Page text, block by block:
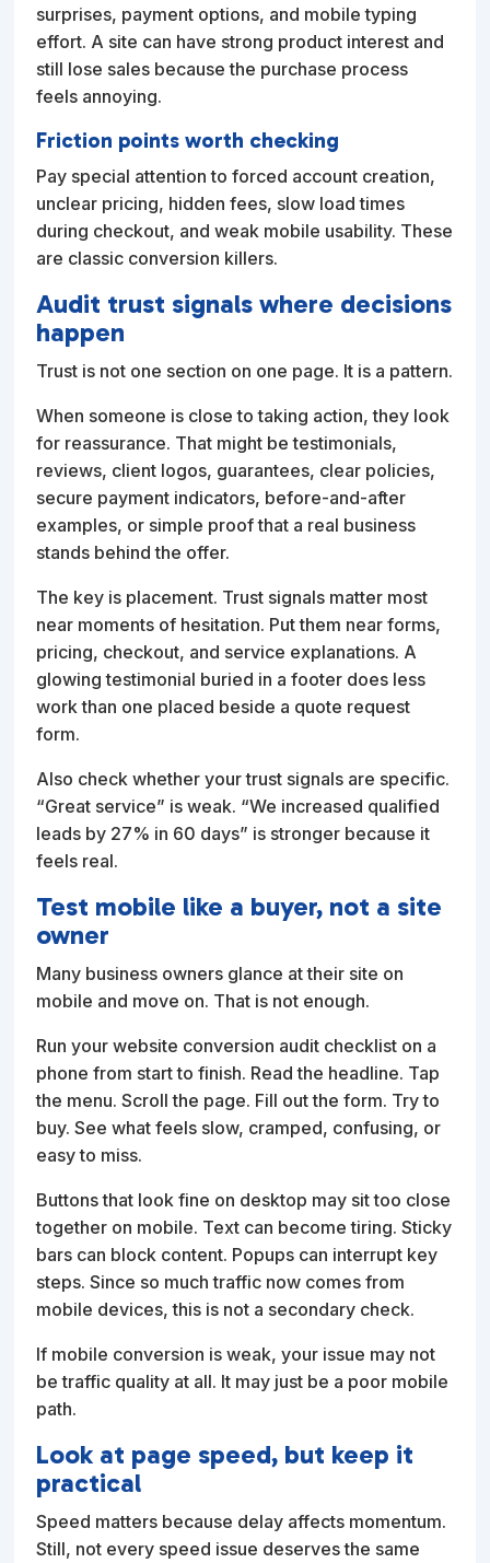
surprises, payment options, and mobile typing
effort. A site can have strong product interest and
still lose sales because the purchase process
feels annoying.
Friction points worth checking
Pay special attention to forced account creation,
unclear pricing, hidden fees, slow load times
during checkout, and weak mobile usability. These
are classic conversion killers.
Audit trust signals where decisions
happen
Trust is not one section on one page. It is a pattern.
When someone is close to taking action, they look
for reassurance. That might be testimonials,
reviews, client logos, guarantees, clear policies,
secure payment indicators, before-and-after
examples, or simple proof that a real business
stands behind the offer.
The key is placement. Trust signals matter most
near moments of hesitation. Put them near forms,
pricing, checkout, and service explanations. A
glowing testimonial buried in a footer does less
work than one placed beside a quote request
form.
Also check whether your trust signals are specific.
“Great service” is weak. “We increased qualified
leads by 27% in 60 days” is stronger because it
feels real.
Test mobile like a buyer, not a site
owner
Many business owners glance at their site on
mobile and move on. That is not enough.
Run your website conversion audit checklist on a
phone from start to finish. Read the headline. Tap
the menu. Scroll the page. Fill out the form. Try to
buy. See what feels slow, cramped, confusing, or
easy to miss.
Buttons that look fine on desktop may sit too close
together on mobile. Text can become tiring. Sticky
bars can block content. Popups can interrupt key
steps. Since so much traffic now comes from
mobile devices, this is not a secondary check.
If mobile conversion is weak, your issue may not
be traffic quality at all. It may just be a poor mobile
path.
Look at page speed, but keep it
practical
Speed matters because delay affects momentum.
Still, not every speed issue deserves the same